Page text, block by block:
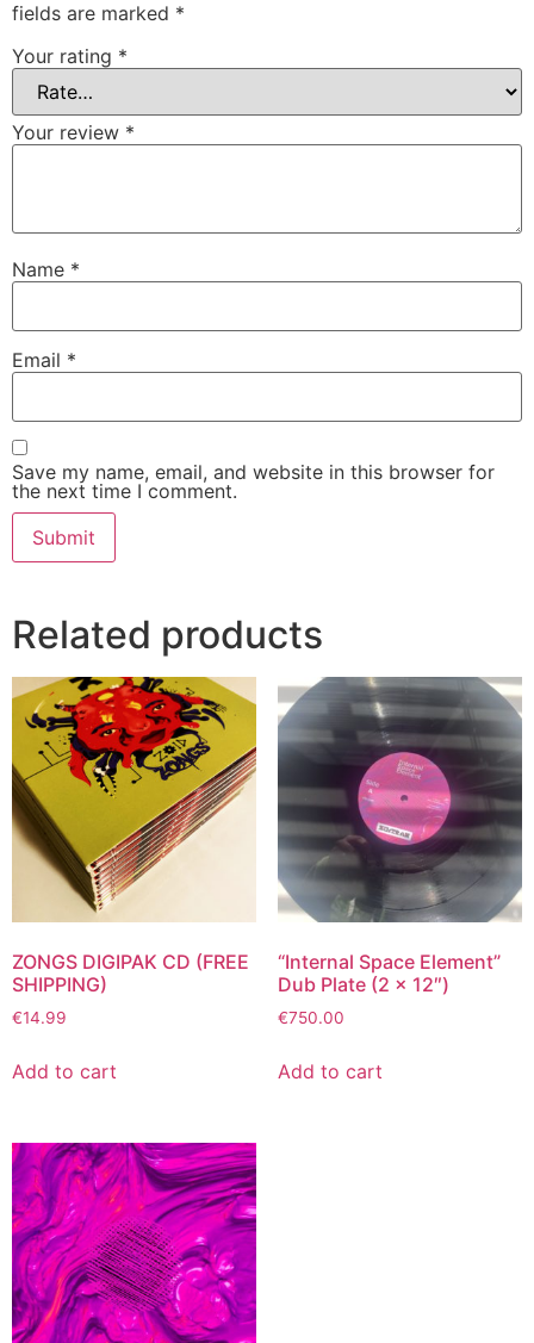
fields are marked *
Your rating *
Your review *
Name *
Email *
Save my name, email, and website in this browser for
the next time I comment.
Related products
ZONGS DIGIPAK CD (FREE
SHIPPING)
€14.99
Add to cart
“Internal Space Element”
Dub Plate (2 x 12″)
€750.00
Add to cart